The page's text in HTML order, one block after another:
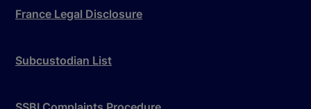
France Legal Disclosure
Subcustodian List